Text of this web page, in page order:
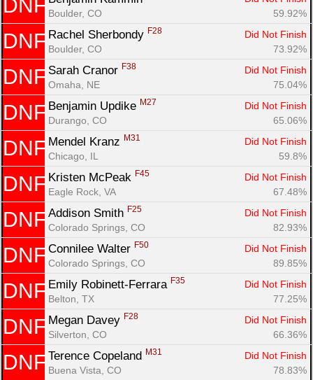
DNF Boulder, CO
59.92%
DNF Rachel Sherbondy F28
Did Not Finish
Boulder, CO
73.92%
DNF Sarah Cranor F38
Did Not Finish
Omaha, NE
75.04%
DNF Benjamin Updike M27
Did Not Finish
Durango, CO
65.06%
DNF Mendel Kranz M31
Did Not Finish
Chicago, IL
59.8%
DNF Kristen McPeak F45
Did Not Finish
Eagle Rock, VA
67.48%
DNF Addison Smith F25
Did Not Finish
Colorado Springs, CO
82.93%
DNF Connilee Walter F50
Did Not Finish
Colorado Springs, CO
89.85%
DNF Emily Robinett-Ferrara F35
Did Not Finish
Belton, TX
77.25%
DNF Megan Davey F28
Did Not Finish
Silverton, CO
66.36%
DNF Terence Copeland M31
Did Not Finish
Buena Vista, CO
78.83%